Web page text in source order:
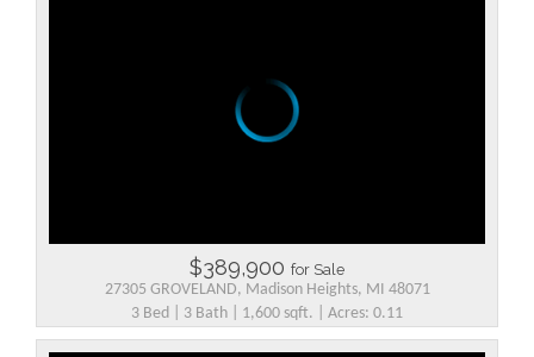
$389,900 for Sale
27305 GROVELAND, Madison Heights, MI 48071
3 Bed | 3 Bath | 1,600 sqft. | Acres: 0.11